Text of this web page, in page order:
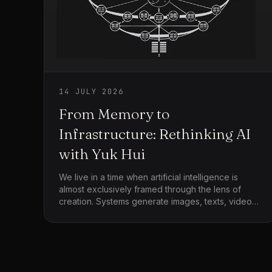
14 JULY 2026
From Memory to
Infrastructure: Rethinking AI
with Yuk Hui
We live in a time when artificial intelligence is
almost exclusively framed through the lens of
creation. Systems generate images, texts, videos,
absorption. The dominant narrative celebrates